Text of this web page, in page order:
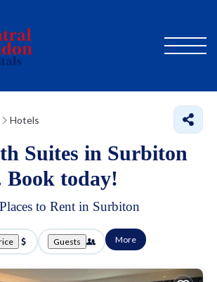
Hotels
Suites in Surbiton
Book today!
to Rent in Surbiton
Guests More